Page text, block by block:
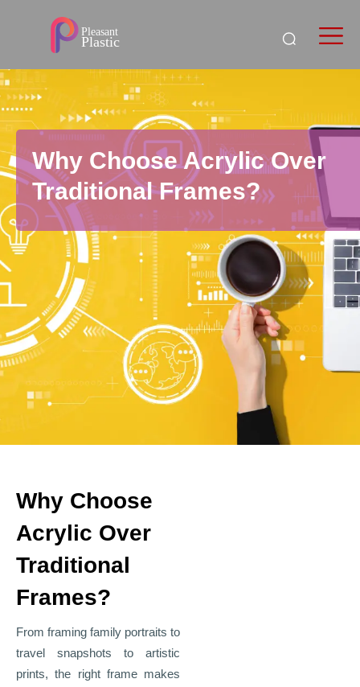
Why Choose Acrylic Over
Traditional Frames?
Why Choose
Acrylic Over
Traditional
Frames?
From framing family portraits to
travel snapshots to artistic
prints, the right frame makes